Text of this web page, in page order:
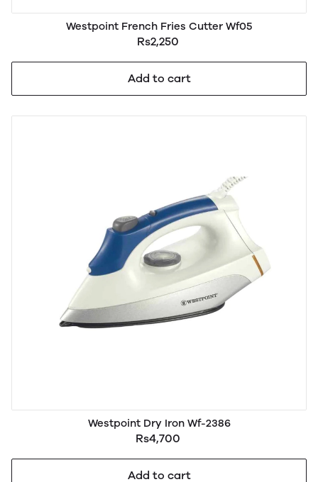
Westpoint French Fries Cutter Wf05
Rs2,250
Add to cart
Westpoint Dry Iron Wf-2386
Rs4,700
Add to cart